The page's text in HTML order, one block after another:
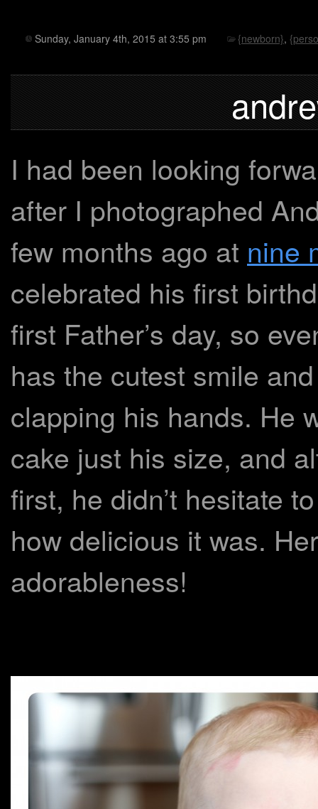
Sunday, January 4th, 2015 at 3:55 pm {newborn},
I had been looking
after I photographed
few months ago at nine
celebrated his first
first Father’s day, so
has the cutest smile
clapping his hands. He
cake just his size, and
first, he didn’t hesitate
how delicious it was.
adorableness!